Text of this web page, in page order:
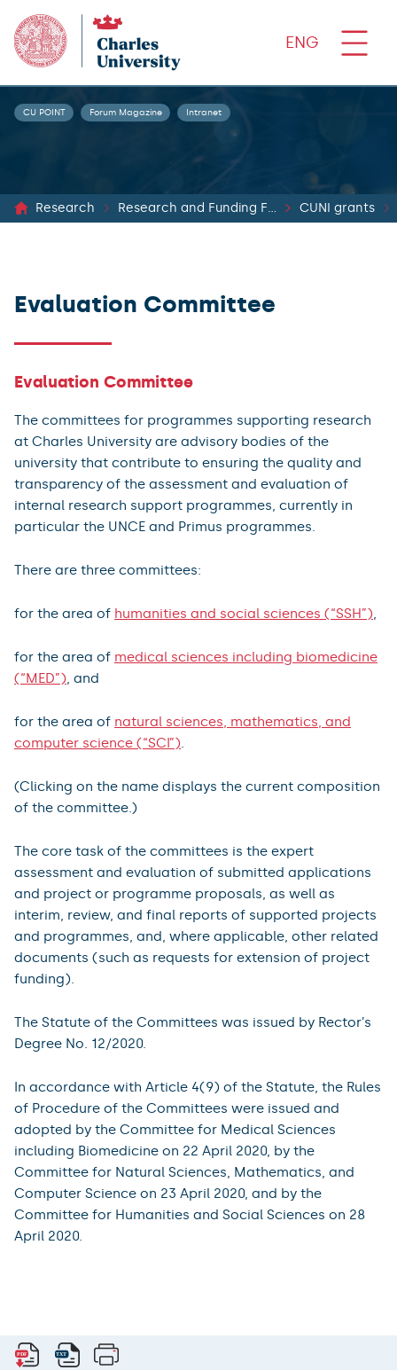
ENG
CU POINT Forum Magazine Intranet
Research Research and Funding Facilitation CUNI grants
Evaluation Committee
Evaluation Committee
The committees for programmes supporting research
at Charles University are advisory bodies of the
university that contribute to ensuring the quality and
transparency of the assessment and evaluation of
internal research support programmes, currently in
particular the UNCE and Primus programmes.
There are three committees:
for the area of humanities and social sciences (“SSH”)
for the area of medical sciences including biomedicine
(“MED”) , and
for the area of natural sciences, mathematics, and
computer science (“SCI”)
(Clicking on the name displays the current composition
of the committee.)
The core task of the committees is the expert
assessment and evaluation of submitted applications
and project or programme proposals, as well as
interim, review, and final reports of supported projects
and programmes, and, where applicable, other related
documents (such as requests for extension of project
funding).
The Statute of the Committees was issued by Rector’s
Degree No. 12/2020.
In accordance with Article 4(9) of the Statute, the Rules
of Procedure of the Committees were issued and
adopted by the Committee for Medical Sciences
including Biomedicine on 22 April 2020, by the
Committee for Natural Sciences, Mathematics, and
Computer Science on 23 April 2020, and by the
Committee for Humanities and Social Sciences on 28
April 2020.